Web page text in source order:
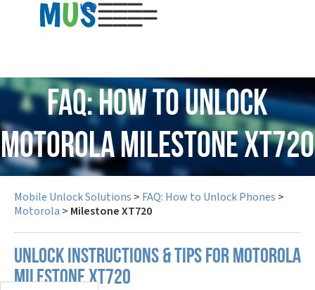
USD
FAQ: How to Unlock
Motorola Milestone XT720
Mobile Unlock Solutions > FAQ: How to Unlock Phones >
Motorola > Milestone XT720
UNLOCK INSTRUCTIONS & TIPS FOR MOTOROLA
MILESTONE XT720